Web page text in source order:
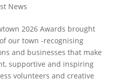
News
2026 Awards brought
our town -recognising
and businesses that make
supportive and inspiring
volunteers and creative